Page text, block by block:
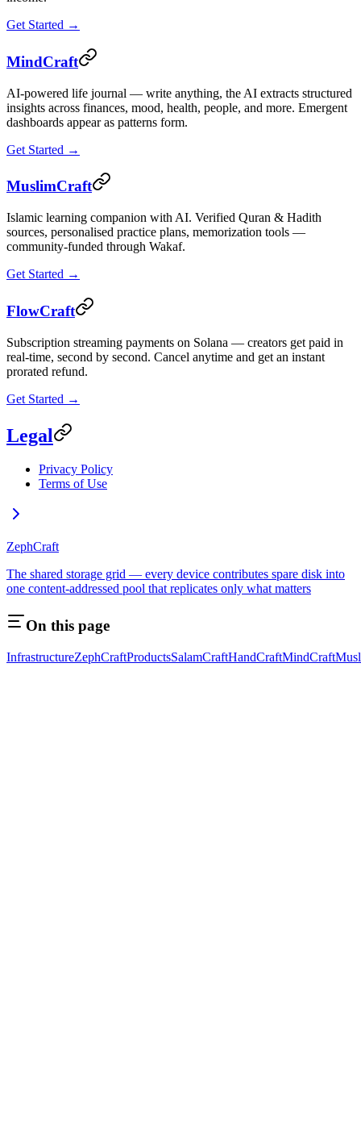
Get Started →
MindCraft
AI-powered life journal — write anything, the AI extracts structured
insights across finances, mood, health, people, and more. Emergent
dashboards appear as patterns form.
Get Started →
MuslimCraft
Islamic learning companion with AI. Verified Quran & Hadith
sources, personalised practice plans, memorization tools —
community-funded through Wakaf.
Get Started →
FlowCraft
Subscription streaming payments on Solana — creators get paid in
real-time, second by second. Cancel anytime and get an instant
prorated refund.
Get Started →
Legal
Privacy Policy
Terms of Use
ZephCraft
The shared storage grid — every device contributes spare disk into
one content-addressed pool that replicates only what matters
On this page
InfrastructureZephCraftProductsSalamCraftHandCraftMindCraft